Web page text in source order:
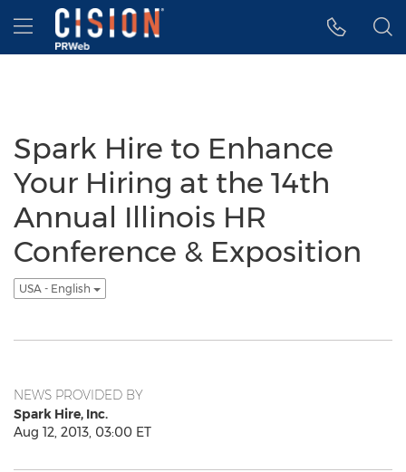
Accessibility Statement
Skip Navigation
Hamburger menu
Spark Hire to Enhance
Your Hiring at the 14th
Annual Illinois HR
Conference & Exposition
USA - English
NEWS PROVIDED BY
Spark Hire, Inc.
Aug 12, 2013, 03:00 ET